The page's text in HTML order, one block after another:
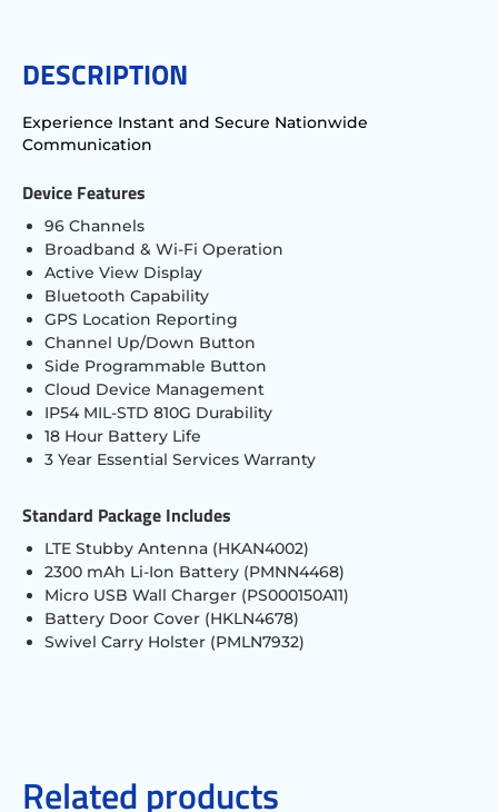
DESCRIPTION
Experience Instant and Secure Nationwide
Communication
Device Features
96 Channels
Broadband & Wi-Fi Operation
Active View Display
Bluetooth Capability
GPS Location Reporting
Channel Up/Down Button
Side Programmable Button
Cloud Device Management
IP54 MIL-STD 810G Durability
18 Hour Battery Life
3 Year Essential Services Warranty
Standard Package Includes
LTE Stubby Antenna (HKAN4002)
2300 mAh Li-Ion Battery (PMNN4468)
Micro USB Wall Charger (PS000150A11)
Battery Door Cover (HKLN4678)
Swivel Carry Holster (PMLN7932)
Related products